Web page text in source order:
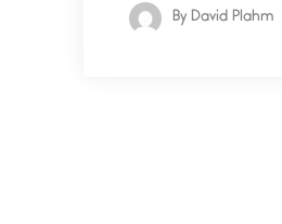
By David Plahm